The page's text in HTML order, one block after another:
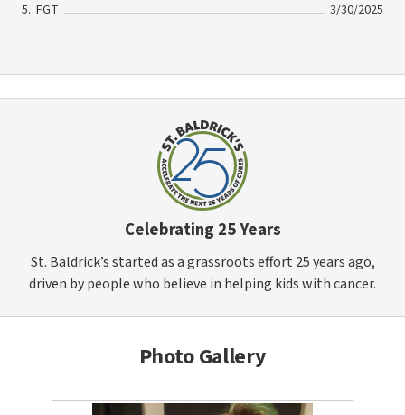
FGT
3/30/2025
Celebrating 25 Years
St. Baldrick’s started as a grassroots effort 25 years ago,
driven by people who believe in helping kids with cancer.
Photo Gallery